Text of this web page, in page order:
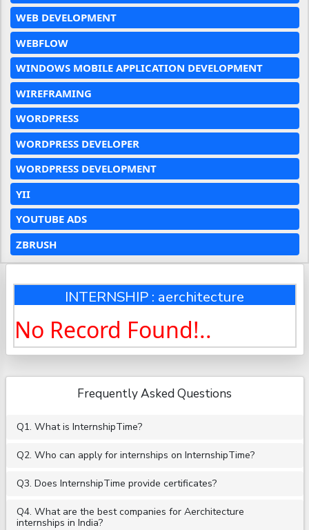
WEB DEVELOPMENT
WEBFLOW
WINDOWS MOBILE APPLICATION DEVELOPMENT
WIREFRAMING
WORDPRESS
WORDPRESS DEVELOPER
WORDPRESS DEVELOPMENT
YII
YOUTUBE ADS
ZBRUSH
INTERNSHIP : aerchitecture
No Record Found!..
Frequently Asked Questions
Q1. What is InternshipTime?
Q2. Who can apply for internships on InternshipTime?
Q3. Does InternshipTime provide certificates?
Q4. What are the best companies for Aerchitecture
internships in India?